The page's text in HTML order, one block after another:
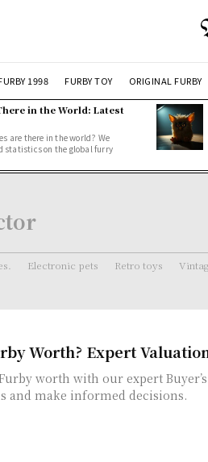
1998 FURBY TOY ORIGINAL FURBY
in the World: Latest
are there in the world? We
statistics on the global furry
Electronic pets Retro toys
Worth? Expert
worth with our expert Buyer’s
and make informed decisions.